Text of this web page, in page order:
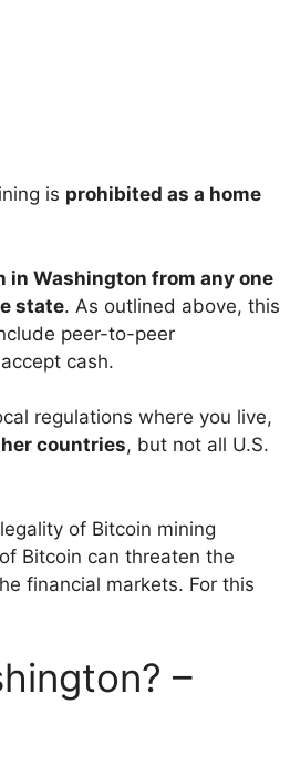
is prohibited as a home
in Washington from any one
state. As outlined above, this
peer-to-peer
cash.
regulations where you live,
countries, but not all U.S.
of Bitcoin mining
Bitcoin can threaten the
financial markets. For this
–